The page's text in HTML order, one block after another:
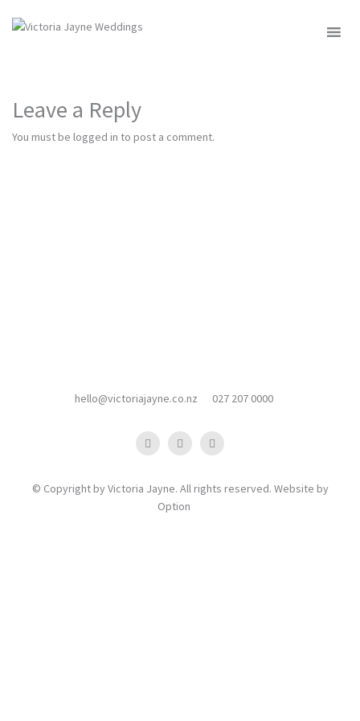
Leave a Reply
You must be logged in to post a comment.
hello@victoriajayne.co.nz 027 207 0000
© Copyright by Victoria Jayne. All rights reserved. Website by
Option